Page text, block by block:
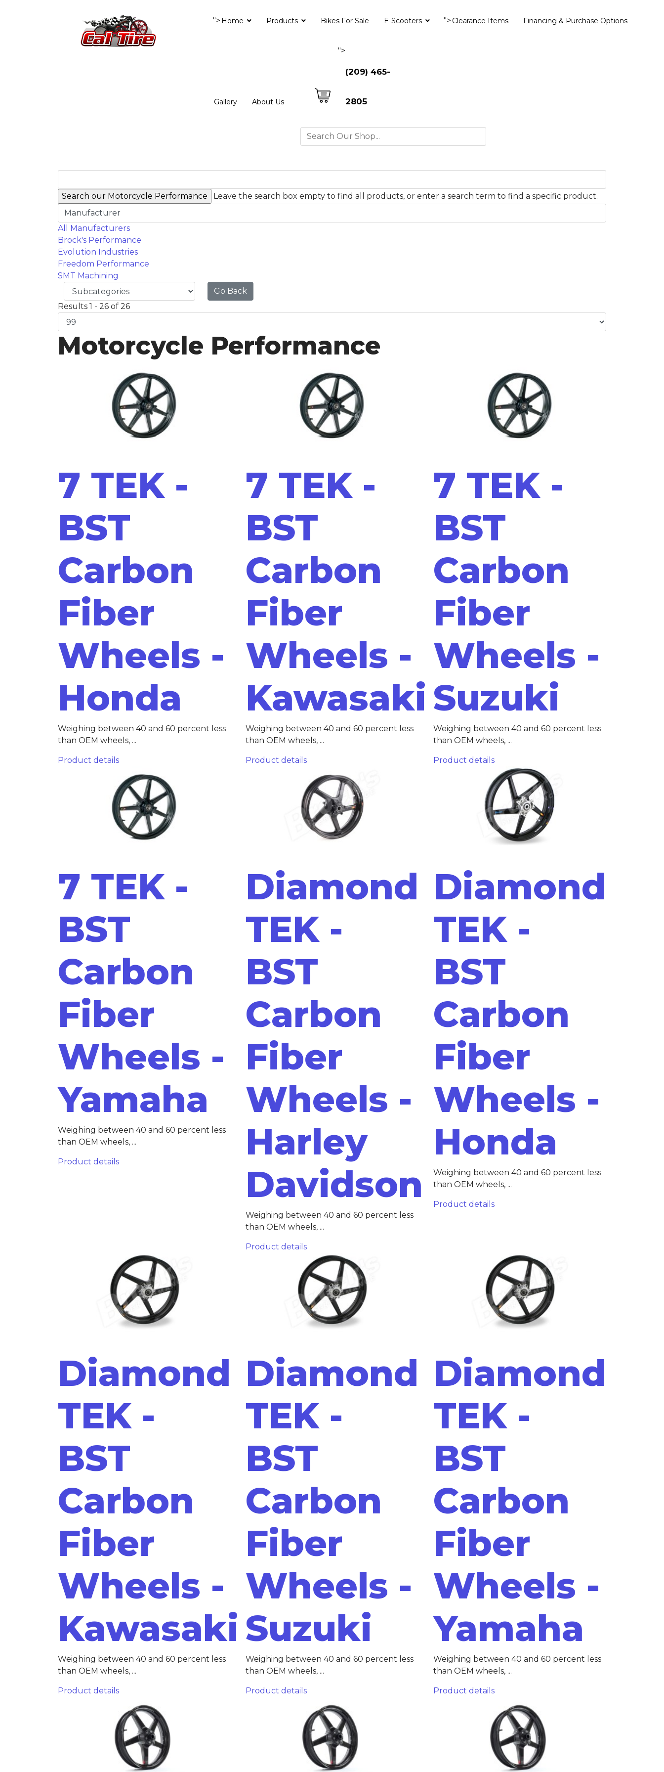
"> Home Products Bikes For Sale E-Scooters "> Clearance Items Financing & Purchase Options
Gallery About Us
">
(209) 465-
2805
Leave the search box empty to find all products, or enter a search term to find a specific product.
Manufacturer
All Manufacturers
Brock's Performance
Evolution Industries
Freedom Performance
SMT Machining
Go Back
Results 1 - 26 of 26
Motorcycle Performance
7 TEK -
BST
Carbon
Fiber
Wheels -
Honda
Weighing between 40 and 60 percent less
than OEM wheels, ...
Product details
7 TEK -
BST
Carbon
Fiber
Wheels -
Kawasaki
Weighing between 40 and 60 percent less
than OEM wheels, ...
Product details
7 TEK -
BST
Carbon
Fiber
Wheels -
Suzuki
Weighing between 40 and 60 percent less
than OEM wheels, ...
Product details
7 TEK -
BST
Carbon
Fiber
Wheels -
Yamaha
Weighing between 40 and 60 percent less
than OEM wheels, ...
Product details
Diamond
TEK -
BST
Carbon
Fiber
Wheels -
Harley
Davidson
Weighing between 40 and 60 percent less
than OEM wheels, ...
Product details
Diamond
TEK -
BST
Carbon
Fiber
Wheels -
Honda
Weighing between 40 and 60 percent less
than OEM wheels, ...
Product details
Diamond
TEK -
BST
Carbon
Fiber
Wheels -
Kawasaki
Weighing between 40 and 60 percent less
than OEM wheels, ...
Product details
Diamond
TEK -
BST
Carbon
Fiber
Wheels -
Suzuki
Weighing between 40 and 60 percent less
than OEM wheels, ...
Product details
Diamond
TEK -
BST
Carbon
Fiber
Wheels -
Yamaha
Weighing between 40 and 60 percent less
than OEM wheels, ...
Product details